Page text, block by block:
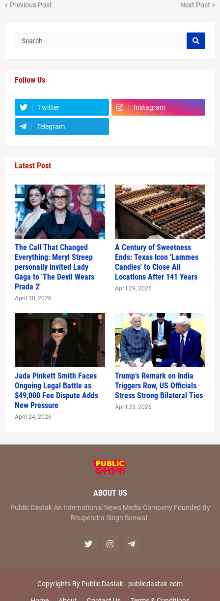
Previous Post Next Post
Follow Us
Twitter Instagram
Telegram
Latest Post
The Call That Changed
Everything: Meryl Streep
personally invited Lady
Gaga to 'The Devil Wears
Prada 2'
April 30, 2026
A Century of Sweetness
Ends: Texas Icon 'Lammes
Candies' to Close All
Locations After 141 Years
April 29, 2026
Jada Pinkett Smith Faces
Ongoing Legal Battle as
$49,000 Fee Dispute Adds
New Pressure
April 24, 2026
Trump’s Remark on India
Triggers Row, US Officials
Stress Strong Bilateral Ties
April 23, 2026
ABOUT US
Public Dastak An International News Media Company Founded By
Bhupendra Singh Sonwal.
Copyrights By Public Dastak - publicdastak.com